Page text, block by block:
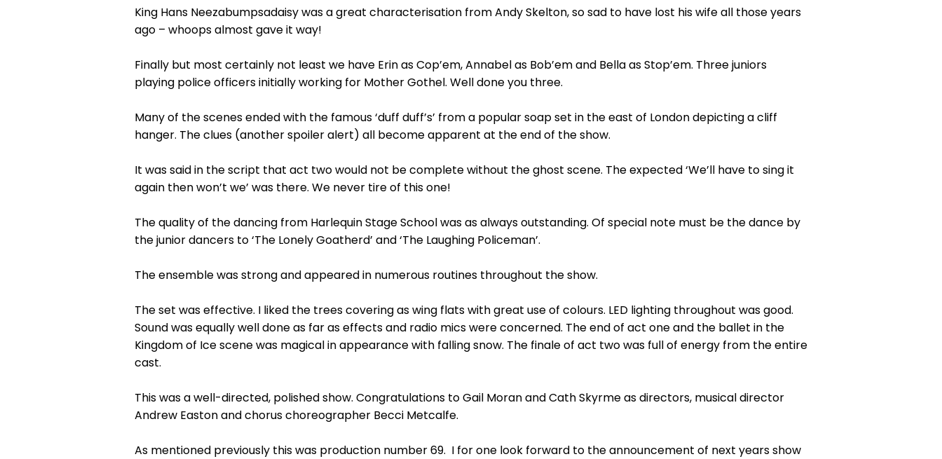
King Hans Neezabumpsadaisy was a great characterisation from Andy Skelton, so sad to have lost his wife all those years
ago – whoops almost gave it way!
Finally but most certainly not least we have Erin as Cop’em, Annabel as Bob’em and Bella as Stop’em. Three juniors
playing police officers initially working for Mother Gothel. Well done you three.
Many of the scenes ended with the famous ‘duff duff’s’ from a popular soap set in the east of London depicting a cliff
hanger. The clues (another spoiler alert) all become apparent at the end of the show.
It was said in the script that act two would not be complete without the ghost scene. The expected ‘We’ll have to sing it
again then won’t we’ was there. We never tire of this one!
The quality of the dancing from Harlequin Stage School was as always outstanding. Of special note must be the dance by
the junior dancers to ‘The Lonely Goatherd’ and ‘The Laughing Policeman’.
The ensemble was strong and appeared in numerous routines throughout the show.
The set was effective. I liked the trees covering as wing flats with great use of colours. LED lighting throughout was good.
Sound was equally well done as far as effects and radio mics were concerned. The end of act one and the ballet in the
Kingdom of Ice scene was magical in appearance with falling snow. The finale of act two was full of energy from the entire
cast.
This was a well-directed, polished show. Congratulations to Gail Moran and Cath Skyrme as directors, musical director
Andrew Easton and chorus choreographer Becci Metcalfe.
As mentioned previously this was production number 69. I for one look forward to the announcement of next years show